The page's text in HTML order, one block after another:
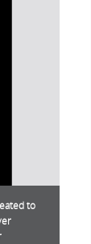
to